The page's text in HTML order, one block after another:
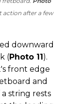
action after a few
downward
(Photo 11 ).
front edge
and
string rests